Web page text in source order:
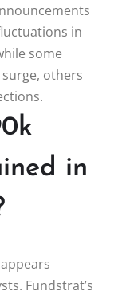
in
some
others
in
Fundstrat’s